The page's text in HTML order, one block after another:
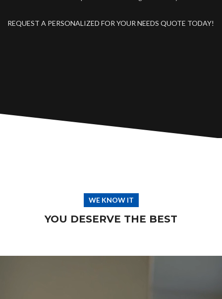
REQUEST A PERSONALIZED FOR YOUR NEEDS QUOTE TODAY!
WE KNOW IT
YOU DESERVE THE BEST